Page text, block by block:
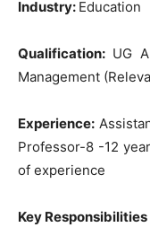
Industry: Education
Qualification: UG
Management
Experience:
Professor-8 -12
of experience
Key Responsibilities